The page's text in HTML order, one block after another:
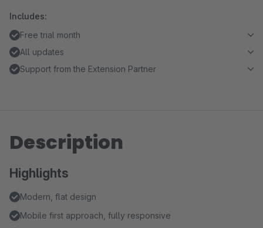
Includes:
Free trial month
All updates
Support from the Extension Partner
Description
Highlights
Modern, flat design
Mobile first approach, fully responsive